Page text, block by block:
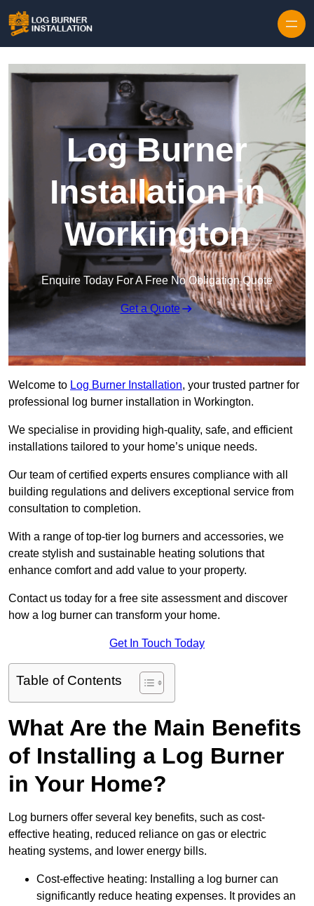
Log Burner
Installation in
Workington
Enquire Today For A Free No Obligation Quote
Get a Quote
Welcome to Log Burner Installation, your trusted partner for
professional log burner installation in Workington.
We specialise in providing high-quality, safe, and efficient
installations tailored to your home’s unique needs.
Our team of certified experts ensures compliance with all
building regulations and delivers exceptional service from
consultation to completion.
With a range of top-tier log burners and accessories, we
create stylish and sustainable heating solutions that
enhance comfort and add value to your property.
Contact us today for a free site assessment and discover
how a log burner can transform your home.
Get In Touch Today
Table of Contents
What Are the Main Benefits
of Installing a Log Burner
in Your Home?
Log burners offer several key benefits, such as cost-
effective heating, reduced reliance on gas or electric
heating systems, and lower energy bills.
Cost-effective heating: Installing a log burner can
significantly reduce heating expenses. It provides an